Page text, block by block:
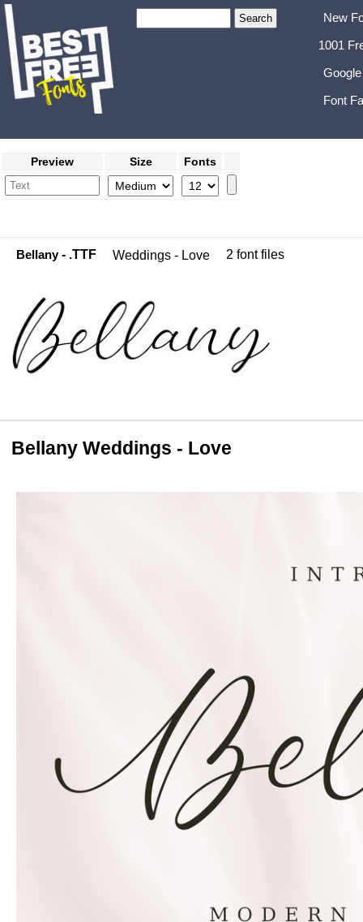
New
1001
Font
Preview Size Fonts
Bellany- .TTF Weddings - Love 2 font files
Bellany Weddings - Love